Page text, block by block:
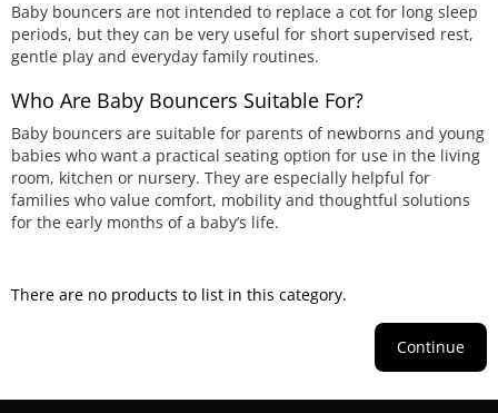
Baby bouncers are not intended to replace a cot for long sleep
periods, but they can be very useful for short supervised rest,
gentle play and everyday family routines.
Who Are Baby Bouncers Suitable For?
Baby bouncers are suitable for parents of newborns and young
babies who want a practical seating option for use in the living
room, kitchen or nursery. They are especially helpful for
families who value comfort, mobility and thoughtful solutions
for the early months of a baby’s life.
There are no products to list in this category.
Continue